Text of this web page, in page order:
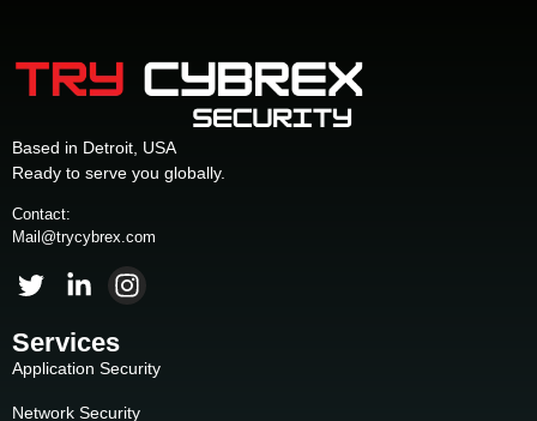
Based in Detroit, USA
Ready to serve you globally.
Contact:
Mail@trycybrex.com
Services
Application Security
Network Security